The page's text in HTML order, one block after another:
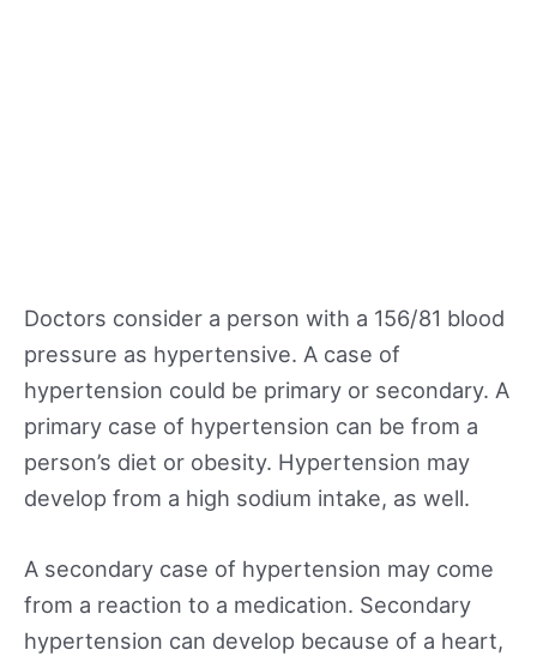
Doctors consider a person with a 156/81 blood
pressure as hypertensive. A case of
hypertension could be primary or secondary. A
primary case of hypertension can be from a
person’s diet or obesity. Hypertension may
develop from a high sodium intake, as well.
A secondary case of hypertension may come
from a reaction to a medication. Secondary
hypertension can develop because of a heart,